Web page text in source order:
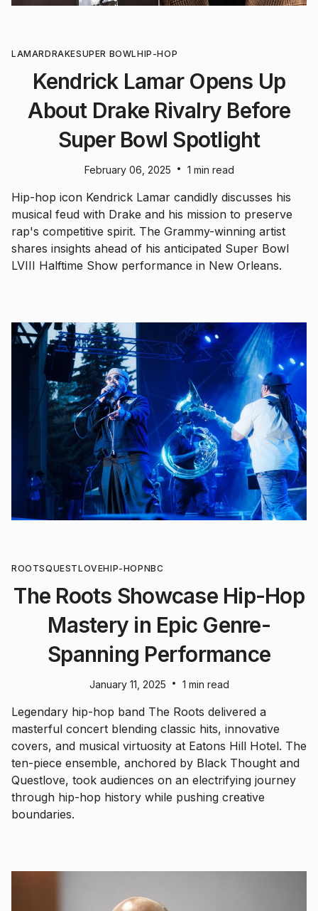
LAMARDRAKESUPER BOWLHIP-HOP
Kendrick Lamar Opens Up
About Drake Rivalry Before
Super Bowl Spotlight
February 06, 2025 • 1 min read
Hip-hop icon Kendrick Lamar candidly discusses his
musical feud with Drake and his mission to preserve
rap's competitive spirit. The Grammy-winning artist
shares insights ahead of his anticipated Super Bowl
LVIII Halftime Show performance in New Orleans.
ROOTSQUESTLOVEHIP-HOPNBC
The Roots Showcase Hip-Hop
Mastery in Epic Genre-
Spanning Performance
January 11, 2025 • 1 min read
Legendary hip-hop band The Roots delivered a
masterful concert blending classic hits, innovative
covers, and musical virtuosity at Eatons Hill Hotel. The
ten-piece ensemble, anchored by Black Thought and
Questlove, took audiences on an electrifying journey
through hip-hop history while pushing creative
boundaries.